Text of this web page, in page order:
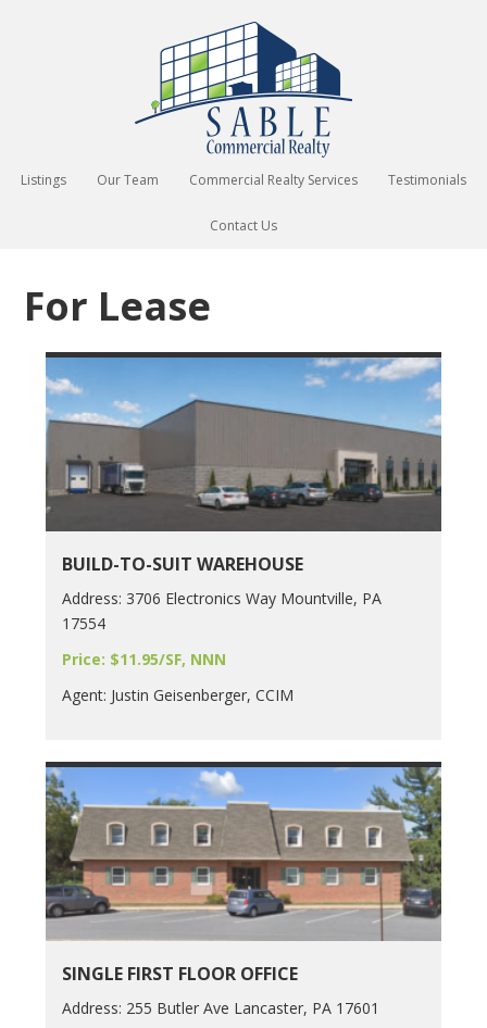
Listings Our Team Commercial Realty Services Testimonials
Contact Us
For Lease
BUILD-TO-SUIT WAREHOUSE
Address: 3706 Electronics Way Mountville, PA
17554
Price: $11.95/SF, NNN
Agent: Justin Geisenberger, CCIM
SINGLE FIRST FLOOR OFFICE
Address: 255 Butler Ave Lancaster, PA 17601